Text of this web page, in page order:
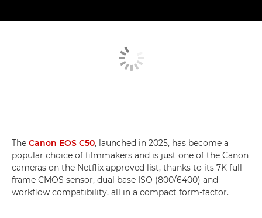
The Canon EOS C50, launched in 2025, has become a
popular choice of filmmakers and is just one of the Canon
cameras on the Netflix approved list, thanks to its 7K full
frame CMOS sensor, dual base ISO (800/6400) and
workflow compatibility, all in a compact form-factor.